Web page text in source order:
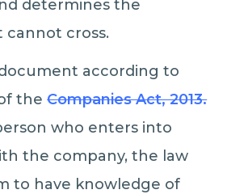
determines the
cannot cross.
according to
theCompanies Act, 2013.
who enters into
the company, the law
to have knowledge of